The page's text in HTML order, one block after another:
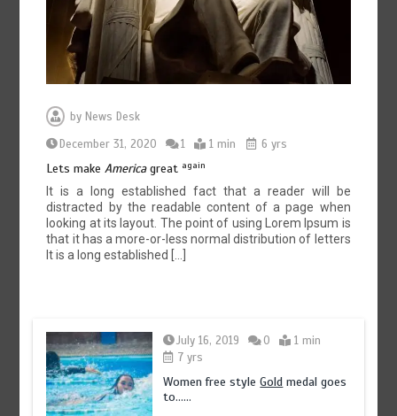
by News Desk
December 31, 2020
1 1 min 6 yrs
Lets makeAmericagreat again
It is a long established fact that a reader will be
distracted by the readable content of a page when
looking at its layout. The point of using Lorem Ipsum is
that it has a more-or-less normal distribution of letters
It is a long established […]
July 16, 2019 0
1 min
7 yrs
Women free styleGold medal goes
to……